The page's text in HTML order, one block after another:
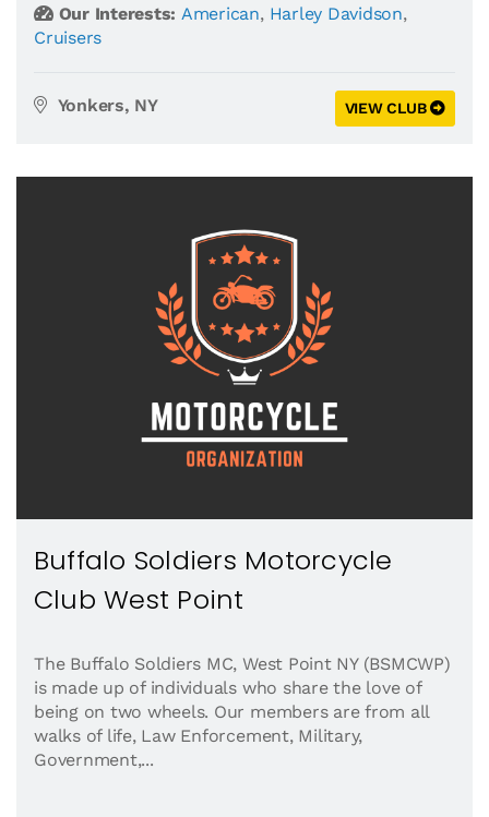
Our Interests: American, Harley Davidson,
Cruisers
Yonkers, NY VIEW CLUB
Buffalo Soldiers Motorcycle
Club West Point
The Buffalo Soldiers MC, West Point NY (BSMCWP)
is made up of individuals who share the love of
being on two wheels. Our members are from all
walks of life, Law Enforcement, Military,
Government,...